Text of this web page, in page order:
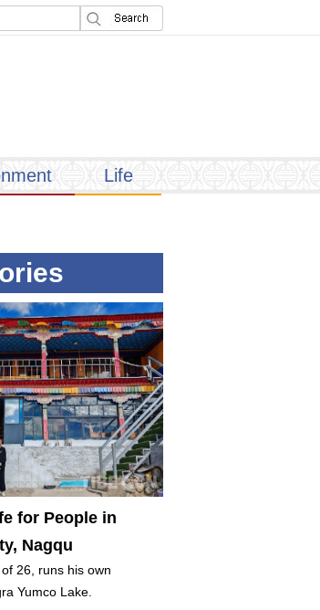
Life
for People in
Nagqu
26, runs his own
Yumco Lake.